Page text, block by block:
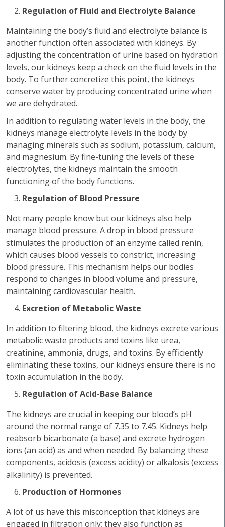
Regulation of Fluid and Electrolyte Balance
Maintaining the body’s fluid and electrolyte balance is
another function often associated with kidneys. By
adjusting the concentration of urine based on hydration
levels, our kidneys keep a check on the fluid levels in the
body. To further concretize this point, the kidneys
conserve water by producing concentrated urine when
we are dehydrated.
In addition to regulating water levels in the body, the
kidneys manage electrolyte levels in the body by
managing minerals such as sodium, potassium, calcium,
and magnesium. By fine-tuning the levels of these
electrolytes, the kidneys maintain the smooth
functioning of the body functions.
Regulation of Blood Pressure
Not many people know but our kidneys also help
manage blood pressure. A drop in blood pressure
stimulates the production of an enzyme called renin,
which causes blood vessels to constrict, increasing
blood pressure. This mechanism helps our bodies
respond to changes in blood volume and pressure,
maintaining cardiovascular health.
Excretion of Metabolic Waste
In addition to filtering blood, the kidneys excrete various
metabolic waste products and toxins like urea,
creatinine, ammonia, drugs, and toxins. By efficiently
eliminating these toxins, our kidneys ensure there is no
toxin accumulation in the body.
Regulation of Acid-Base Balance
The kidneys are crucial in keeping our blood’s pH
around the normal range of 7.35 to 7.45. Kidneys help
reabsorb bicarbonate (a base) and excrete hydrogen
ions (an acid) as and when needed. By balancing these
components, acidosis (excess acidity) or alkalosis (excess
alkalinity) is prevented.
Production of Hormones
A lot of us have this misconception that kidneys are
engaged in filtration only; they also function as